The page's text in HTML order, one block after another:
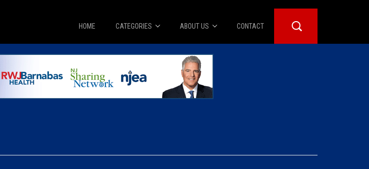
HOME CATEGORIES
News
The Diner Booth
ABOUT US
About Us
Advertise
CONTACT